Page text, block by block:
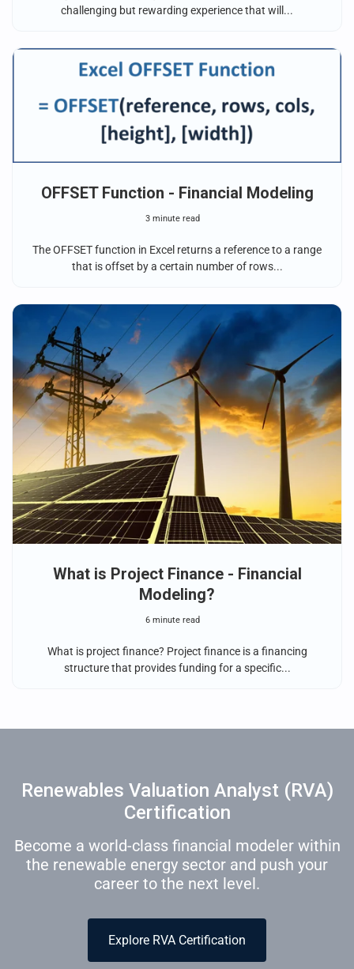
challenging but rewarding experience that will...
OFFSET Function - Financial Modeling
3 minute read
The OFFSET function in Excel returns a reference to a range
that is offset by a certain number of rows...
What is Project Finance - Financial
Modeling?
6 minute read
What is project finance? Project finance is a financing
structure that provides funding for a specific...
Renewables Valuation Analyst (RVA)
Certification
Become a world-class financial modeler within
the renewable energy sector and push your
career to the next level.
Explore RVA Certification